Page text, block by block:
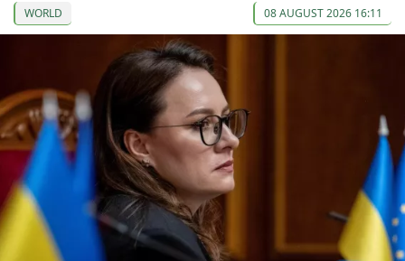
WORLD 08 AUGUST 2026 16:11